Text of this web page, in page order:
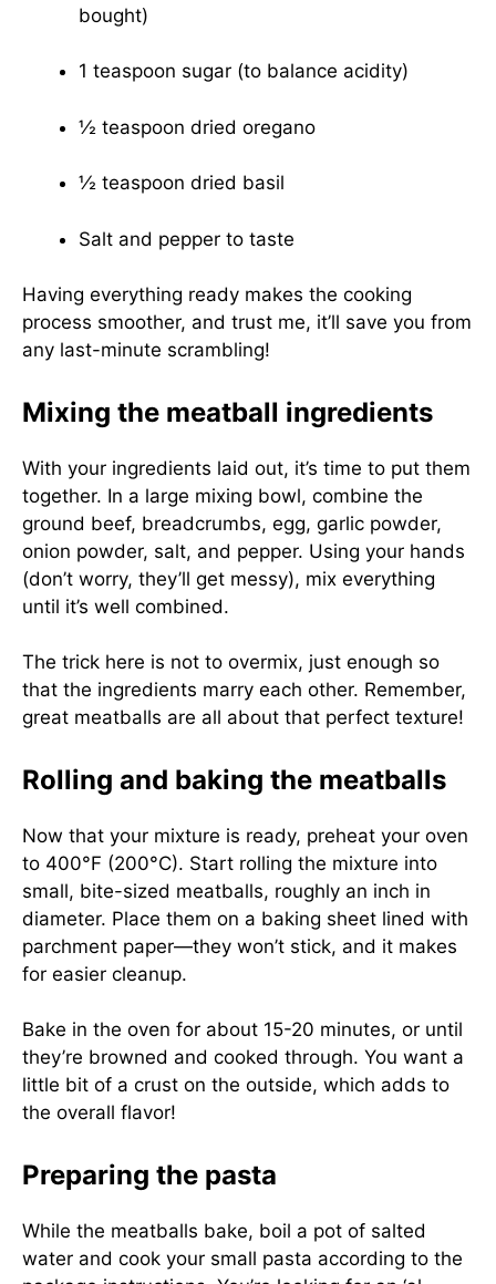
bought)
1 teaspoon sugar (to balance acidity)
½ teaspoon dried oregano
½ teaspoon dried basil
Salt and pepper to taste
Having everything ready makes the cooking
process smoother, and trust me, it’ll save you from
any last-minute scrambling!
Mixing the meatball ingredients
With your ingredients laid out, it’s time to put them
together. In a large mixing bowl, combine the
ground beef, breadcrumbs, egg, garlic powder,
onion powder, salt, and pepper. Using your hands
(don’t worry, they’ll get messy), mix everything
until it’s well combined.
The trick here is not to overmix, just enough so
that the ingredients marry each other. Remember,
great meatballs are all about that perfect texture!
Rolling and baking the meatballs
Now that your mixture is ready, preheat your oven
to 400°F (200°C). Start rolling the mixture into
small, bite-sized meatballs, roughly an inch in
diameter. Place them on a baking sheet lined with
parchment paper—they won’t stick, and it makes
for easier cleanup.
Bake in the oven for about 15-20 minutes, or until
they’re browned and cooked through. You want a
little bit of a crust on the outside, which adds to
the overall flavor!
Preparing the pasta
While the meatballs bake, boil a pot of salted
water and cook your small pasta according to the